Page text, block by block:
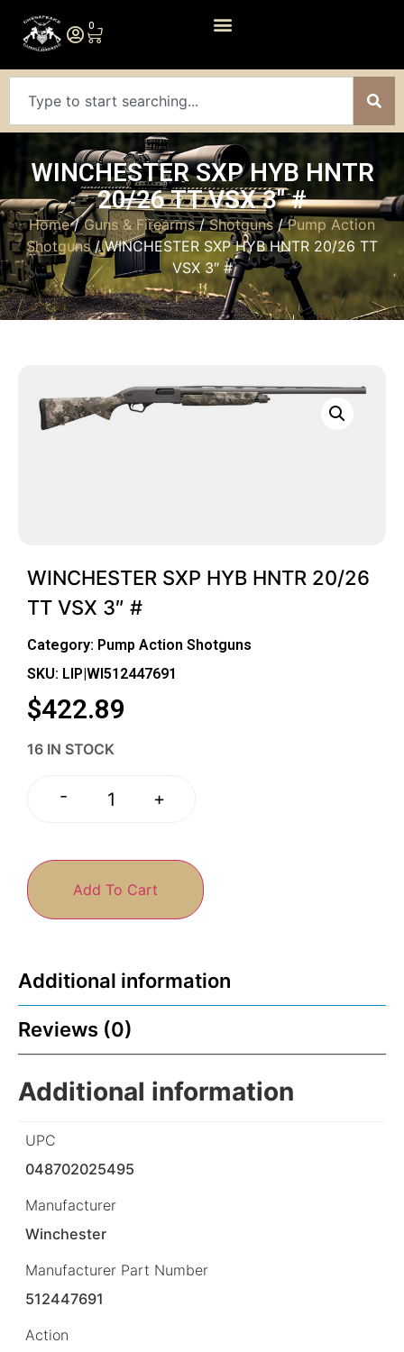
0
WINCHESTER SXP HYB HNTR
20/26 TT VSX 3″ #
Home/Guns & Firearms/Shotguns/Pump Action
Shotguns/ WINCHESTER SXP HYB HNTR 20/26 TT
VSX 3″ #
WINCHESTER SXP HYB HNTR 20/26
TT VSX 3″ #
Category: Pump Action Shotguns
SKU: LIP|WI512447691
$422.89
16 IN STOCK
- +
Add To Cart
Additional information
Reviews (0)
Additional information
UPC
048702025495
Manufacturer
Winchester
Manufacturer Part Number
512447691
Action